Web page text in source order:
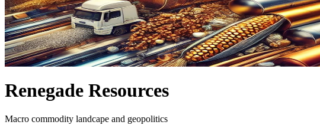
Renegade Resources
Macro commodity landcape and geopolitics